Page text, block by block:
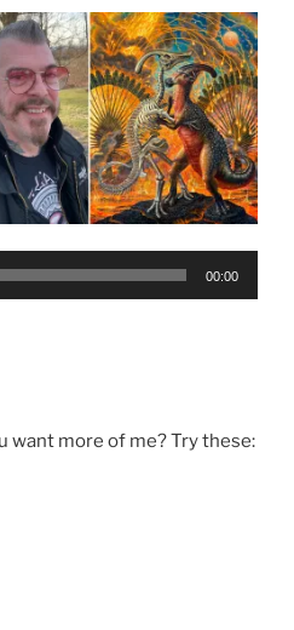
00:00
want more of me? Try these: